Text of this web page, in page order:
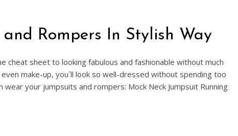
Rompers In Stylish Way
cheat sheet to looking fabulous and fashionable without much
make-up, you`ll look so well-dressed without spending too
your jumpsuits and rompers: Mock Neck Jumpsuit Running